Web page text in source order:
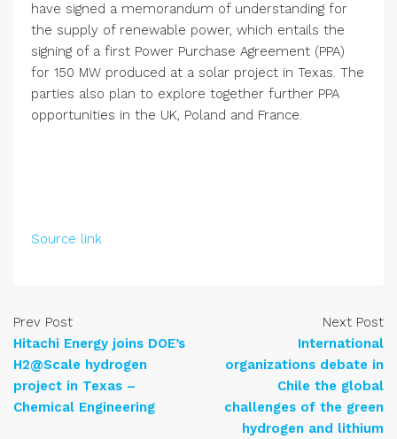
have signed a memorandum of understanding for
the supply of renewable power, which entails the
signing of a first Power Purchase Agreement (PPA)
for 150 MW produced at a solar project in Texas. The
parties also plan to explore together further PPA
opportunities in the UK, Poland and France.
Source link
Prev Post
Hitachi Energy joins DOE’s
H2@Scale hydrogen
project in Texas –
Chemical Engineering
Next Post
International
organizations debate in
Chile the global
challenges of the green
hydrogen and lithium